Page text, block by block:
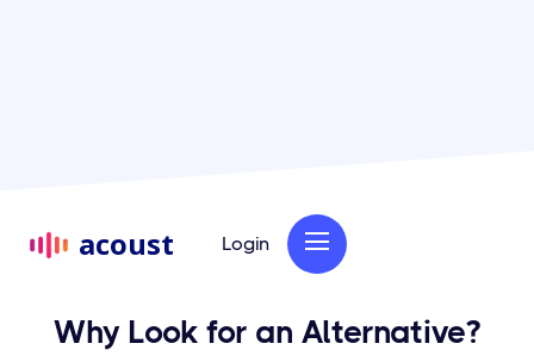
acoust Login
Why Look for an Alternative?